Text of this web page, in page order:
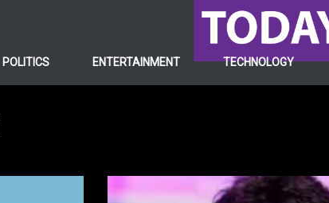
POLITICS ENTERTAINMENT TECHNOLOGY